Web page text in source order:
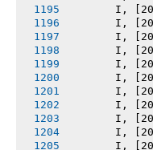
I,
I,
I,
I,
I,
I,
I,
I,
I,
I,
I,